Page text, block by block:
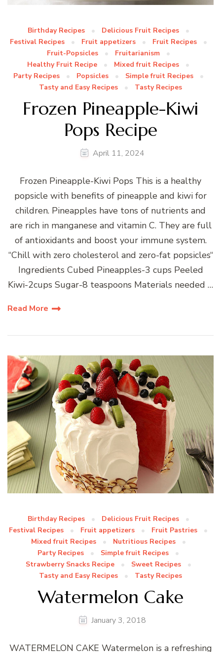
Birthday Recipes
Delicious Fruit Recipes
Festival Recipes
Fruit appetizers
Fruit Recipes
Fruit-Popsicles
Fruitarianism
Healthy Fruit Recipe
Mixed fruit Recipes
Party Recipes
Popsicles
Simple fruit Recipes
Tasty and Easy Recipes
Tasty Recipes
Frozen Pineapple-Kiwi
Pops Recipe
April 11, 2024
Frozen Pineapple-Kiwi Pops This is a healthy
popsicle with benefits of pineapple and kiwi for
children. Pineapples have tons of nutrients and
are rich in manganese and vitamin C. They are full
of antioxidants and boost your immune system.
“Chill with zero cholesterol and zero-fat popsicles“
Ingredients Cubed Pineapples-3 cups Peeled
Kiwi-2cups Sugar-8 teaspoons Materials needed …
Read More
Birthday Recipes
Delicious Fruit Recipes
Festival Recipes
Fruit appetizers
Fruit Pastries
Mixed fruit Recipes
Nutritious Recipes
Party Recipes
Simple fruit Recipes
Strawberry Snacks Recipe
Sweet Recipes
Tasty and Easy Recipes
Tasty Recipes
Watermelon Cake
January 3, 2018
WATERMELON CAKE Watermelon is a refreshing